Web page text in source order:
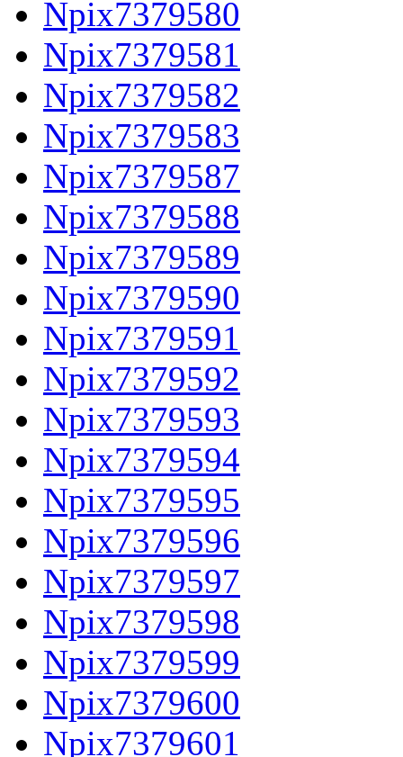
Npix7379580
Npix7379581
Npix7379582
Npix7379583
Npix7379587
Npix7379588
Npix7379589
Npix7379590
Npix7379591
Npix7379592
Npix7379593
Npix7379594
Npix7379595
Npix7379596
Npix7379597
Npix7379598
Npix7379599
Npix7379600
Npix7379601